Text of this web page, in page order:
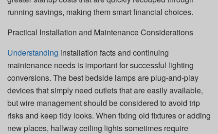
running savings, making them smart financial choices.
Practical Installation and Maintenance Considerations
Understanding installation facts and continuing
maintenance needs is important for successful lighting
conversions. The best bedside lamps are plug-and-play
devices that simply need outlets that are easily available,
but wire management should be considered to avoid trip
risks and keep tidy looks. When fixing old fixtures or adding
new places, hallway ceiling lights sometimes require